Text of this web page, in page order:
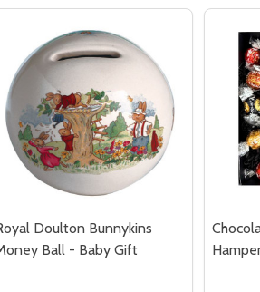
Doulton Bunnykins
Ball - Baby Gift